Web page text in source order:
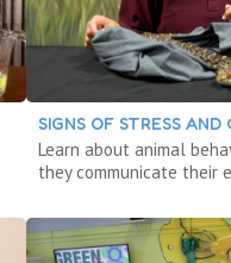
SIGNS OF STRESS AND
Learn about animal
they communicate their